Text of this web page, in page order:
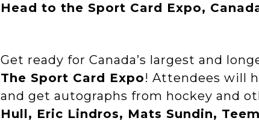
Head to the Sport Card Expo,
Get ready for Canada’s largest and
The Sport Card Expo! Attendees will
and get autographs from hockey and
Hull, Eric Lindros, Mats Sundin,